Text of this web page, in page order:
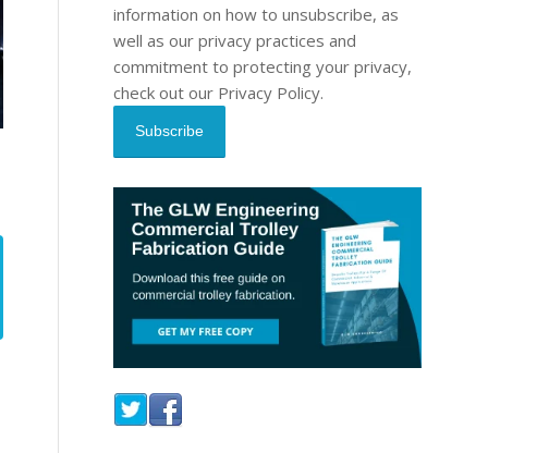
information on how to unsubscribe, as
well as our privacy practices and
commitment to protecting your privacy,
check out our Privacy Policy.